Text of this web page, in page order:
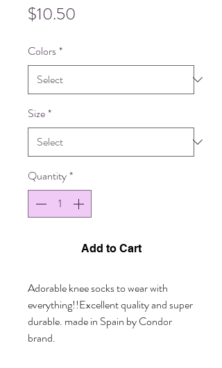
$10.50
Colors*
Size*
Quantity*
Add to Cart
Adorable knee socks to wear with
everything!!Excellent quality and super
durable. made in Spain by Condor
brand.